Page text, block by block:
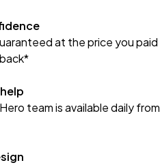
at the price you paid
team is available daily from